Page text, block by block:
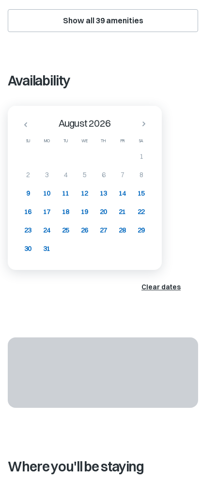
Show all39amenities
Availability
SU MO TU WE TH FR SA
August 2026
1
2 3 4 5 6 7 8
9 10 11 12 13 14 15
16 17 18 19 20 21 22
23 24 25 26 27 28 29
30 31
Clear dates
Where you'll be staying